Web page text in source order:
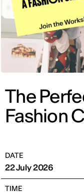
The
Fashion
DATE
22 July 2026
TIME